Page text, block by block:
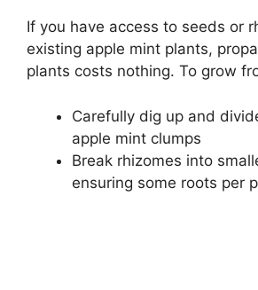
If you have access to seeds or
existing apple mint plants,
plants costs nothing. To grow
Carefully dig up and
apple mint clumps
Break rhizomes into
ensuring some roots per